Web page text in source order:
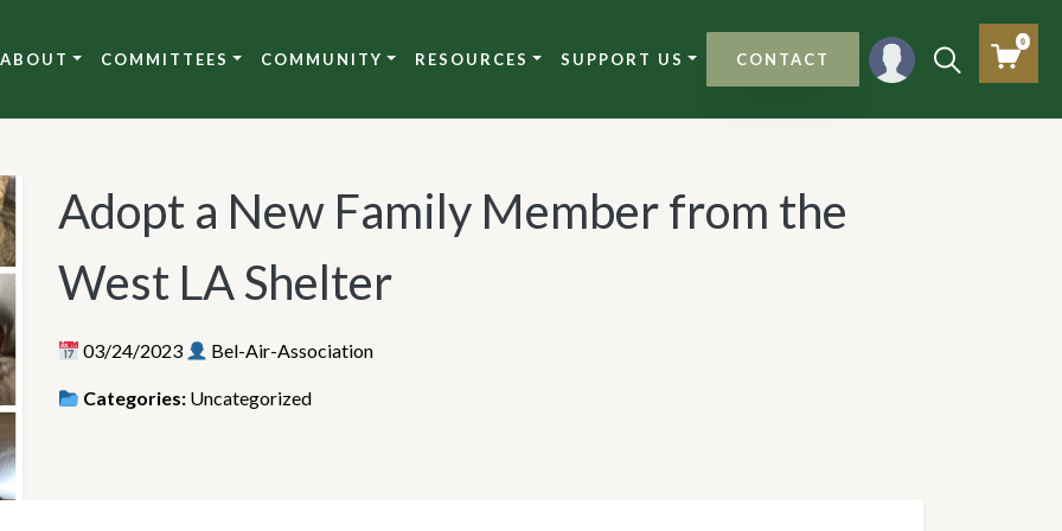
ABOUT COMMITTEES COMMUNITY RESOURCES SUPPORT US CONTACT
0
Adopt a New Family Member from the
West LA Shelter
03/24/2023 Bel-Air-Association
Categories: Uncategorized